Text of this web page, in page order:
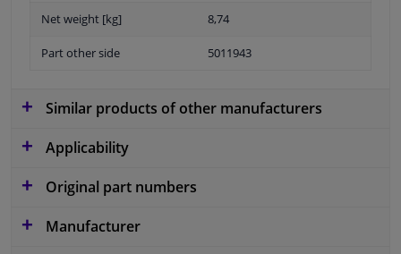
Net weight [kg] 8,74
Part other side 5011943
Similar products of other manufacturers
Applicability
Original part numbers
Manufacturer